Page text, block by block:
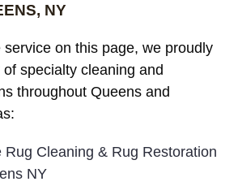
NY
service on this page, we proudly
specialty cleaning and
throughout Queens and
Rug Cleaning & Rug Restoration
NY